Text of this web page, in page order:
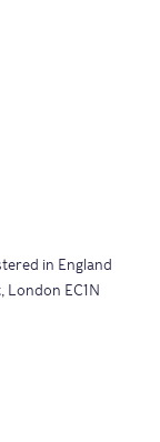
in England
London EC1N